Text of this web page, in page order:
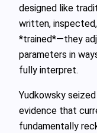
designed like
written,
*trained*—they
parameters in
fully interpret.
Yudkowsky
evidence that
fundamentally